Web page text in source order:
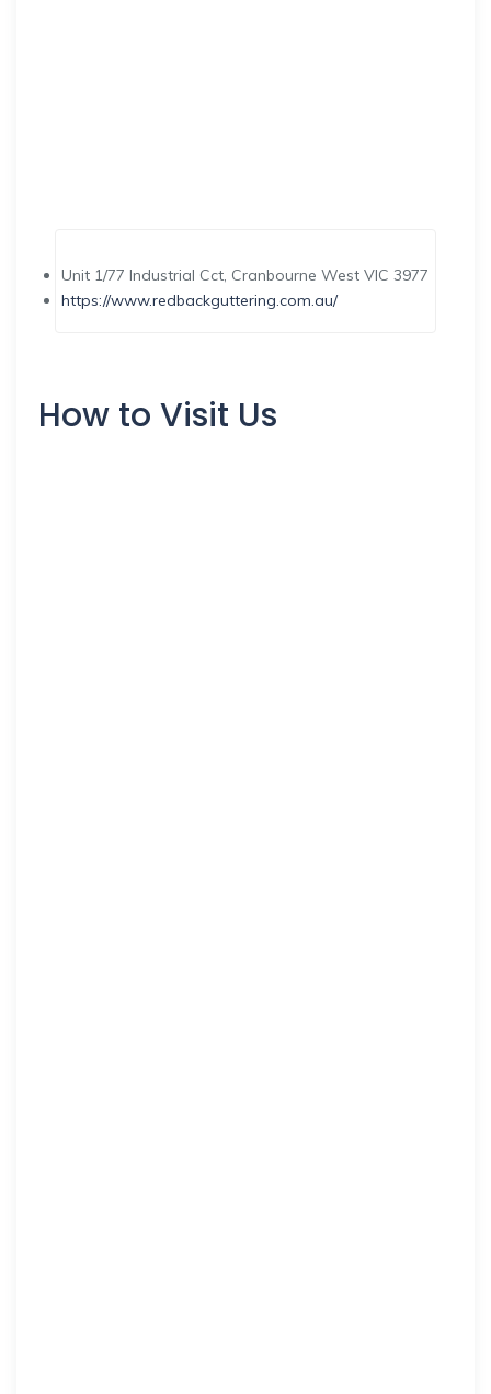
Unit 1/77 Industrial Cct, Cranbourne West VIC 3977
https://www.redbackguttering.com.au/
How to Visit Us